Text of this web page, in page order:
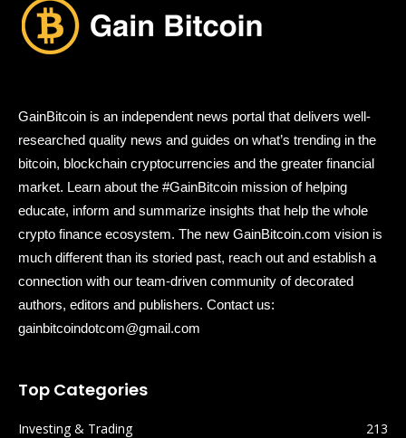
GainBitcoin is an independent news portal that delivers well-
researched quality news and guides on what’s trending in the
bitcoin, blockchain cryptocurrencies and the greater financial
market. Learn about the #GainBitcoin mission of helping
educate, inform and summarize insights that help the whole
crypto finance ecosystem. The new GainBitcoin.com vision is
much different than its storied past, reach out and establish a
connection with our team-driven community of decorated
authors, editors and publishers. Contact us:
gainbitcoindotcom@gmail.com
Top Categories
Investing & Trading
213